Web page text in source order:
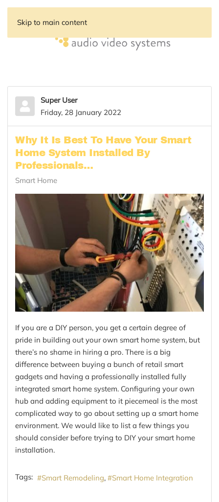
Skip to main content
Super User
Friday, 28 January 2022
Why It Is Best To Have Your Smart
Home System Installed By
Professionals…
Smart Home
If you are a DIY person, you get a certain degree of
pride in building out your own smart home system, but
there’s no shame in hiring a pro. There is a big
difference between buying a bunch of retail smart
gadgets and having a professionally installed fully
integrated smart home system. Configuring your own
hub and adding equipment to it piecemeal is the most
complicated way to go about setting up a smart home
environment. We would like to list a few things you
should consider before trying to DIY your smart home
installation.
Tags: Smart Remodeling Smart Home Integration